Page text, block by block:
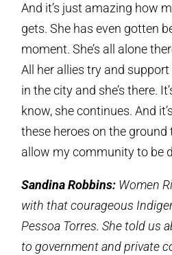
And it’s just amazing how
gets. She has even gotten
moment. She’s all alone
All her allies try and support
in the city and she’s there.
know, she continues. And
these heroes on the ground
allow my community to be
Sandina Robbins: Women
with that courageous
Pessoa Torres. She told us
to government and private